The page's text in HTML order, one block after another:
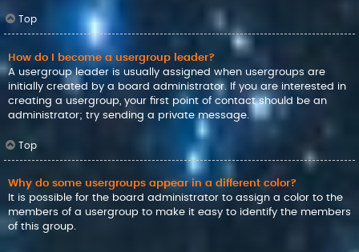
Top
How do I become a usergroup leader?
A usergroup leader is usually assigned when usergroups are
initially created by a board administrator. If you are interested in
creating a usergroup, your first point of contact should be an
administrator; try sending a private message.
Top
Why do some usergroups appear in a different color?
It is possible for the board administrator to assign a color to the
members of a usergroup to make it easy to identify the members
of this group.